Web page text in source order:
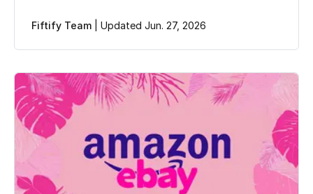
Fiftify Team Updated Jun. 27, 2026